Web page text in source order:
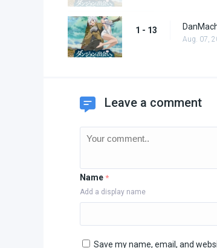
1 - 13
Aug. 07,
Leave a comment
Name *
Add a display name
Save my name, email, and